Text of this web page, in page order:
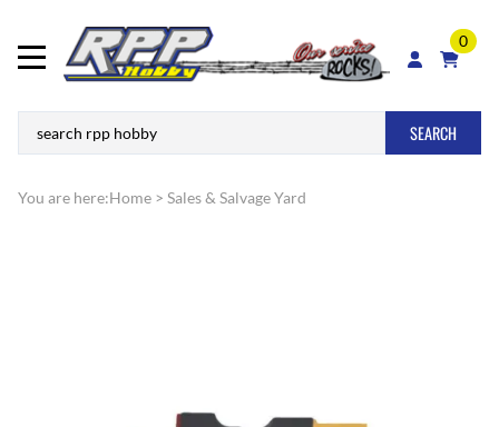
0
SEARCH
You are here:Home > Sales & Salvage Yard